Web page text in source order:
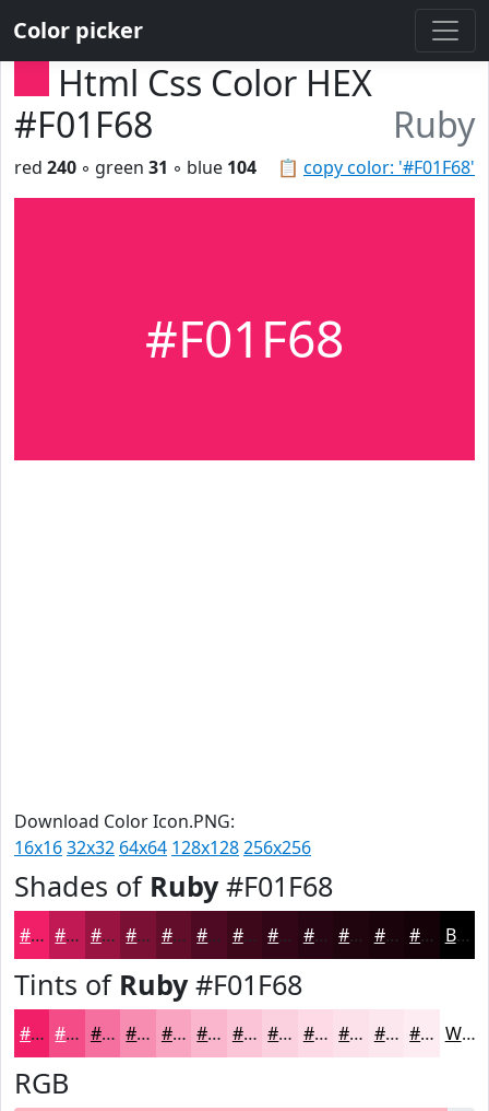
Color picker
Html Css Color HEX
#F01F68
Ruby
📋 copy color: '#F01F68'
red 240 ◦ green 31 ◦ blue 104
#F01F68
Download Color Icon.PNG:
16x1632x32 64x64 128x128256x256
Shades of Ruby#F01F68
#F01F68 #C01953 #9A1442 #7B1035 #620D2A #4E0A22 #3E081B #320616 #280512 #20040E #1A030B #150209 Black
Tints of Ruby#F01F68
#F01F68 #F34C86 #F5709E #F78DB1 #F9A4C1 #FAB6CD #FBC5D7 #FCD1DF #FDDAE5 #FDE1EA #FDE7EE #FDECF1 White
RGB